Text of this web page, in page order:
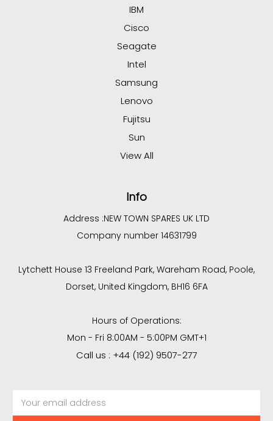
IBM
Cisco
Seagate
Intel
Samsung
Lenovo
Fujitsu
Sun
View All
Info
Address :NEW TOWN SPARES UK LTD
Company number 14631799
Lytchett House 13 Freeland Park, Wareham Road, Poole,
Dorset, United Kingdom, BH16 6FA
Hours of Operations:
Mon - Fri 8:00AM - 5:00PM GMT+1
Call us : +44 (192) 9507-277
Address